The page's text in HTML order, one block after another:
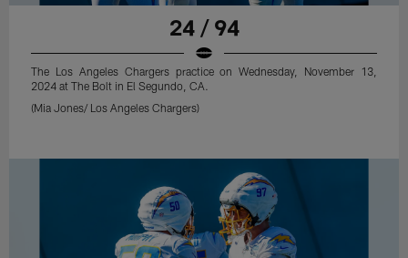
24 / 94
The Los Angeles Chargers practice on Wednesday, November 13,
2024 at The Bolt in El Segundo, CA.
(Mia Jones/ Los Angeles Chargers)